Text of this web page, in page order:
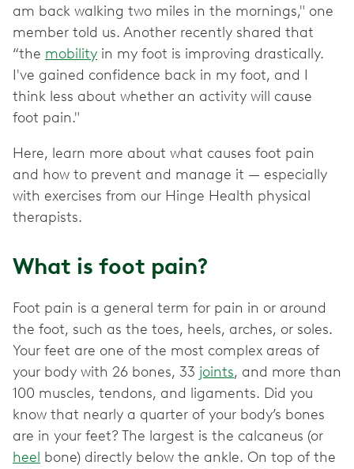
am back walking two miles in the mornings," one
member told us. Another recently shared that
“the mobility in my foot is improving drastically.
I've gained confidence back in my foot, and I
think less about whether an activity will cause
foot pain."
Here, learn more about what causes foot pain
and how to prevent and manage it — especially
with exercises from our Hinge Health physical
therapists.
What is foot pain?
Foot pain is a general term for pain in or around
the foot, such as the toes, heels, arches, or soles.
Your feet are one of the most complex areas of
your body with 26 bones, 33 joints, and more than
100 muscles, tendons, and ligaments. Did you
know that nearly a quarter of your body’s bones
are in your feet? The largest is the calcaneus (or
heel bone) directly below the ankle. On top of the